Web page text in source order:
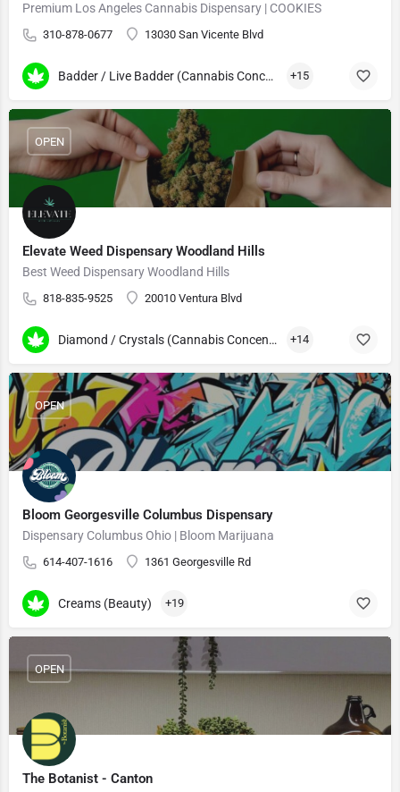
Premium Los Angeles Cannabis Dispensary | COOKIES
310-878-0677 13030 San Vicente Blvd
Badder / Live Badder (Cannabis Concentrates) +15
Elevate Weed Dispensary Woodland Hills
Best Weed Dispensary Woodland Hills
818-835-9525 20010 Ventura Blvd
OPEN
Diamond / Crystals (Cannabis Concentrates) +14
Bloom Georgesville Columbus Dispensary
Dispensary Columbus Ohio | Bloom Marijuana
614-407-1616 1361 Georgesville Rd
OPEN
Creams (Beauty) +19
The Botanist - Canton
OPEN